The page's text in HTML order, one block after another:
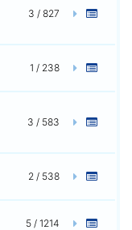
3 / 827
1 / 238
3 / 583
2 / 538
5 / 1214